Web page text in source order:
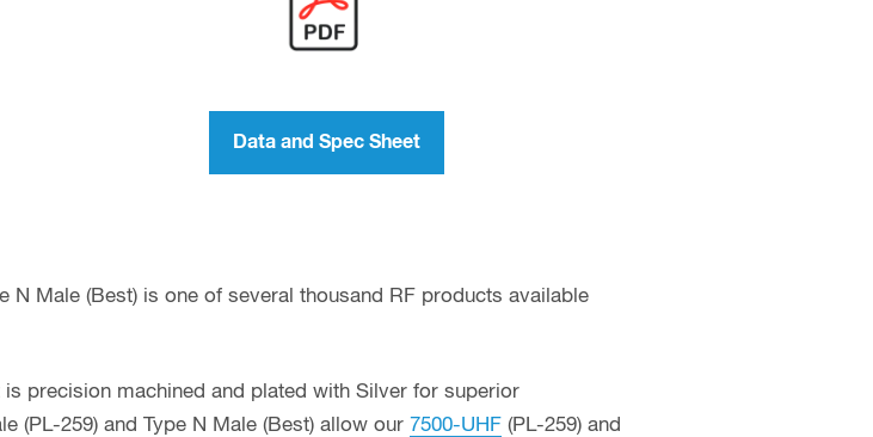
Coax
Data and Spec Sheet
N Male (Best) is one of several thousand RF products available
precision machined and plated with Silver for superior
(PL-259) and Type N Male (Best) allow our 7500-UHF (PL-259) and